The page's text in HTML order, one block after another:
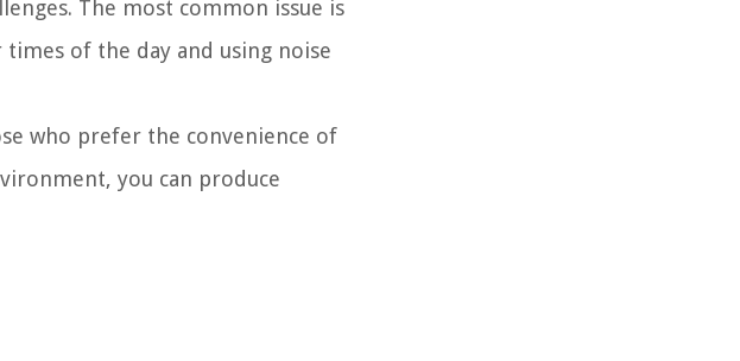
The most common issue is
of the day and using noise
who prefer the convenience of
you can produce